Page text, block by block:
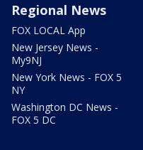
Regional News
FOX LOCAL App
New Jersey News -
My9NJ
New York News - FOX 5
NY
Washington DC News -
FOX 5 DC